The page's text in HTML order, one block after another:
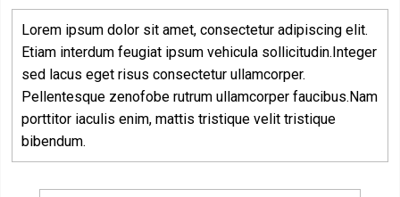
Lorem ipsum dolor sit amet, consectetur adipiscing elit.
Etiam interdum feugiat ipsum vehicula sollicitudin.Integer
sed lacus eget risus consectetur ullamcorper.
Pellentesque zenofobe rutrum ullamcorper faucibus.Nam
porttitor iaculis enim, mattis tristique velit tristique
bibendum.